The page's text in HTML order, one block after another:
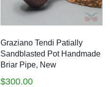
Graziano Tendi Patially
Sandblasted Pot Handmade
Briar Pipe, New
$300.00